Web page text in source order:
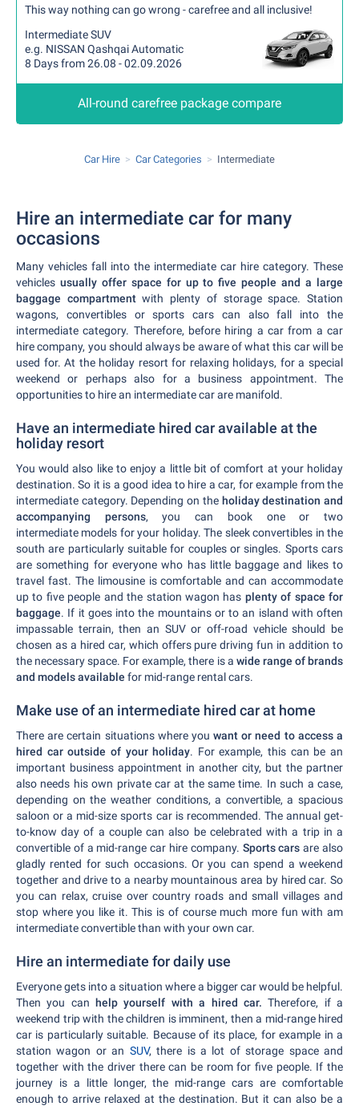
This way nothing can go wrong - carefree and all inclusive!
Intermediate SUV
e.g. NISSAN Qashqai Automatic
8 Days from 26.08 - 02.09.2026
All-round carefree package compare
Car Hire Car Categories Intermediate
Hire an intermediate car for many
occasions
Many vehicles fall into the intermediate car hire category. These
vehicles usually offer space for up to five people and a large
baggage compartmentwith plenty of storage space. Station
wagons, convertibles or sports cars can also fall into the
intermediate category. Therefore, before hiring a car from a car
hire company, you should always be aware of what this car will be
used for. At the holiday resort for relaxing holidays, for a special
weekend or perhaps also for a business appointment. The
opportunities to hire an intermediate car are manifold.
Have an intermediate hired car available at the
holiday resort
You would also like to enjoy a little bit of comfort at your holiday
destination. So it is a good idea to hire a car, for example from the
intermediate category. Depending on theholiday destination and
accompanying persons, you can book one or two
intermediate models for your holiday. The sleek convertibles in the
south are particularly suitable for couples or singles. Sports cars
are something for everyone who has little baggage and likes to
travel fast. The limousine is comfortable and can accommodate
up to five people and the station wagon has plenty of space for
baggage. If it goes into the mountains or to an island with often
impassable terrain, then an SUV or off-road vehicle should be
chosen as a hired car, which offers pure driving fun in addition to
the necessary space. For example, there is a wide range of brands
and models available for mid-range rental cars.
Make use of an intermediate hired car at home
There are certain situations where you want or need to access a
hired car outside of your holiday. For example, this can be an
important business appointment in another city, but the partner
also needs his own private car at the same time. In such a case,
depending on the weather conditions, a convertible, a spacious
saloon or a mid-size sports car is recommended. The annual get-
to-know day of a couple can also be celebrated with a trip in a
convertible of a mid-range car hire company. Sports cars are also
gladly rented for such occasions. Or you can spend a weekend
together and drive to a nearby mountainous area by hired car. So
you can relax, cruise over country roads and small villages and
stop where you like it. This is of course much more fun with am
intermediate convertible than with your own car.
Hire an intermediate for daily use
Everyone gets into a situation where a bigger car would be helpful.
Then you can help yourself with a hired car. Therefore, if a
weekend trip with the children is imminent, then a mid-range hired
car is particularly suitable. Because of its place, for example in a
station wagon or an SUV, there is a lot of storage space and
together with the driver there can be room for five people. If the
journey is a little longer, the mid-range cars are comfortable
enough to arrive relaxed at the destination. But it can also be a